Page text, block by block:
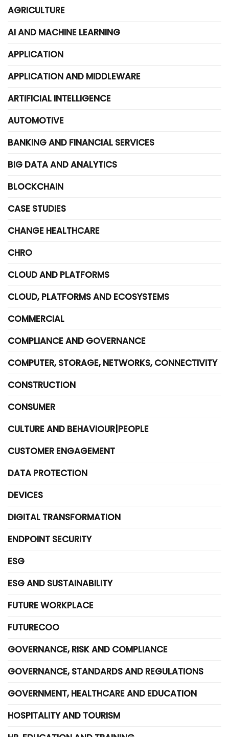
AGRICULTURE
AI AND MACHINE LEARNING
APPLICATION
APPLICATION AND MIDDLEWARE
ARTIFICIAL INTELLIGENCE
AUTOMOTIVE
BANKING AND FINANCIAL SERVICES
BIG DATA AND ANALYTICS
BLOCKCHAIN
CASE STUDIES
CHANGE HEALTHCARE
CHRO
CLOUD AND PLATFORMS
CLOUD, PLATFORMS AND ECOSYSTEMS
COMMERCIAL
COMPLIANCE AND GOVERNANCE
COMPUTER, STORAGE, NETWORKS, CONNECTIVITY
CONSTRUCTION
CONSUMER
CULTURE AND BEHAVIOUR|PEOPLE
CUSTOMER ENGAGEMENT
DATA PROTECTION
DEVICES
DIGITAL TRANSFORMATION
ENDPOINT SECURITY
ESG
ESG AND SUSTAINABILITY
FUTURE WORKPLACE
FUTURECOO
GOVERNANCE, RISK AND COMPLIANCE
GOVERNANCE, STANDARDS AND REGULATIONS
GOVERNMENT, HEALTHCARE AND EDUCATION
HOSPITALITY AND TOURISM